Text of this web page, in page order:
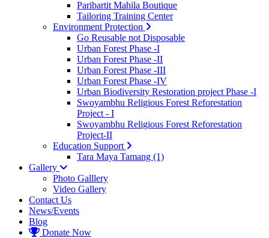
Paribartit Mahila Boutique
Tailoring Training Center
Environment Protection
Go Reusable not Disposable
Urban Forest Phase -I
Urban Forest Phase -II
Urban Forest Phase -III
Urban Forest Phase -IV
Urban Biodiversity Restoration project Phase -I
Swoyambhu Religious Forest Reforestation
Project - I
Swoyambhu Religious Forest Reforestation
Project-II
Education Support
Tara Maya Tamang (1)
Gallery
Photo Galllery
Video Gallery
Contact Us
News/Events
Blog
Donate Now